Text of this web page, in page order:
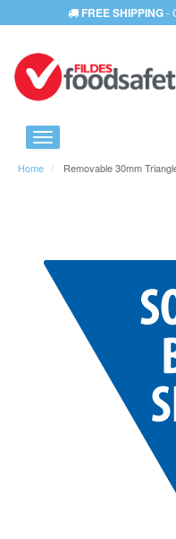
FREE SHIPPING-
Home Removable 30mm